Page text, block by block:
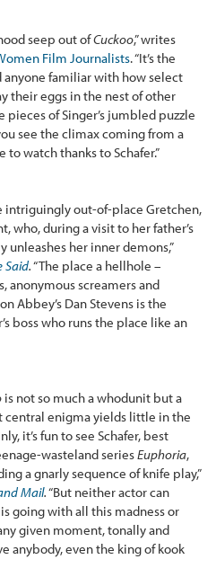
seep out ofCuckoo,” writes
Film Journalists. “It’s the
familiar with how select
their eggs in the nest of other
of Singer’s jumbled puzzle
see the climax coming from a
watch thanks to Schafer.”
intriguingly out-of-place Gretchen,
who, during a visit to her father’s
her inner demons,”
Said.“The place a hellhole –
anonymous screamers and
Abbey’s Dan Stevens is the
boss who runs the place like an
is not so much a whodunit but a
central enigma yields little in the
it’s fun to see Schafer, best
wasteland seriesEuphoria,
a gnarly sequence of knife play,”
Mail.“But neither actor can
going with all this madness or
given moment, tonally and
anybody, even the king of kook